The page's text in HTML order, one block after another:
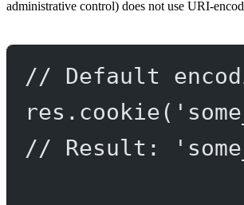
administrative control) does not use URI-
// Default
res. cookie(
// Result: